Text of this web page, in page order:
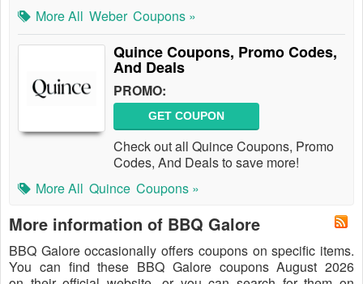
More All Weber Coupons »
Quince Coupons, Promo Codes,
And Deals
PROMO:
GET COUPON
Check out all Quince Coupons, Promo
Codes, And Deals to save more!
More All Quince Coupons »
More information of BBQ Galore
BBQ Galore occasionally offers coupons on specific items.
You can find these BBQ Galore coupons August 2026